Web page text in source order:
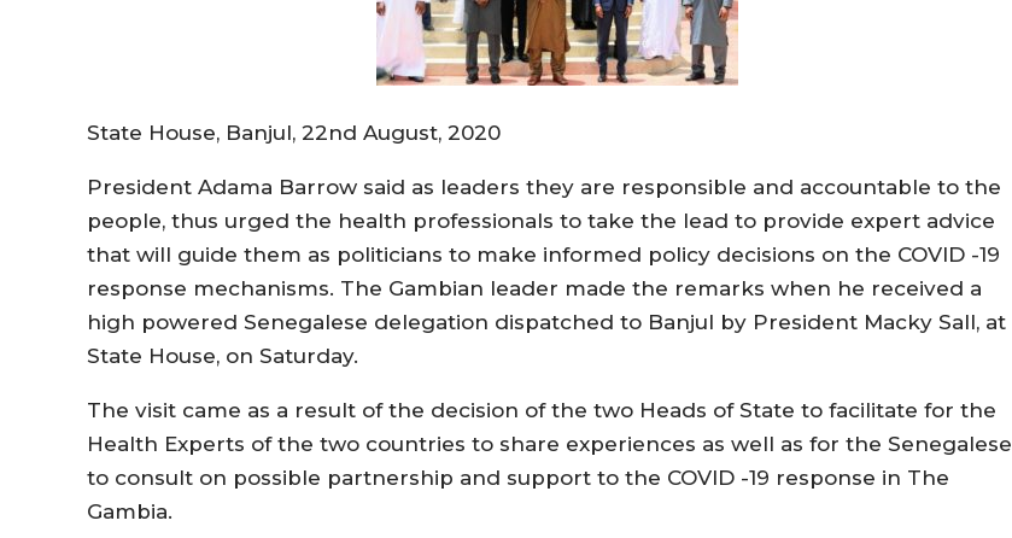
State House, Banjul, 22nd August, 2020
President Adama Barrow said as leaders they are responsible and accountable to the
people, thus urged the health professionals to take the lead to provide expert advice
that will guide them as politicians to make informed policy decisions on the COVID -19
response mechanisms. The Gambian leader made the remarks when he received a
high powered Senegalese delegation dispatched to Banjul by President Macky Sall, at
State House, on Saturday.
The visit came as a result of the decision of the two Heads of State to facilitate for the
Health Experts of the two countries to share experiences as well as for the Senegalese
to consult on possible partnership and support to the COVID -19 response in The
Gambia.